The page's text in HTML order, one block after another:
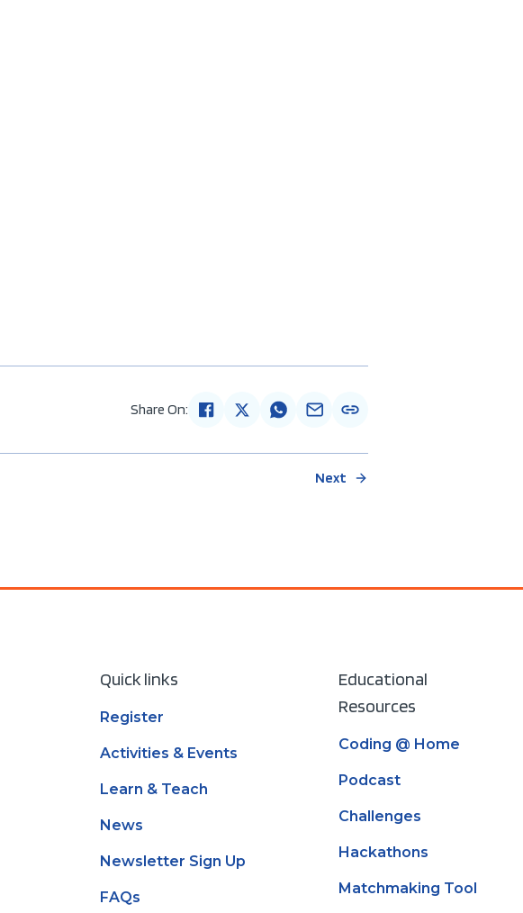
Share On:
Next
Quick links
Register
Activities & Events
Learn & Teach
News
Newsletter Sign Up
FAQs
Educational
Resources
Coding @ Home
Podcast
Challenges
Hackathons
Matchmaking Tool